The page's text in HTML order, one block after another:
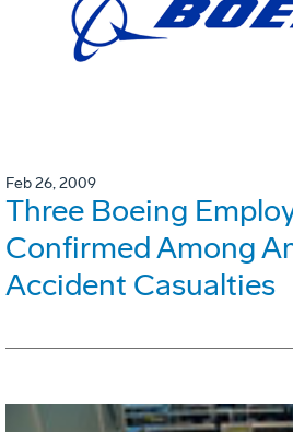
Feb 26, 2009
Three Boeing
Confirmed Among
Accident Casualties